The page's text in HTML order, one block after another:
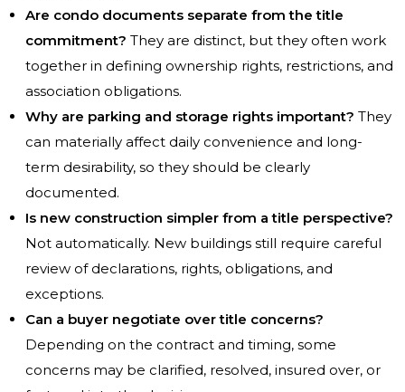
Are condo documents separate from the title
commitment? They are distinct, but they often work
together in defining ownership rights, restrictions, and
association obligations.
Why are parking and storage rights important? They
can materially affect daily convenience and long-
term desirability, so they should be clearly
documented.
Is new construction simpler from a title perspective?
Not automatically. New buildings still require careful
review of declarations, rights, obligations, and
exceptions.
Can a buyer negotiate over title concerns?
Depending on the contract and timing, some
concerns may be clarified, resolved, insured over, or